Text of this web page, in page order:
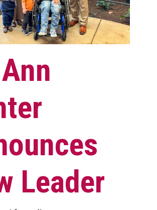
Leader